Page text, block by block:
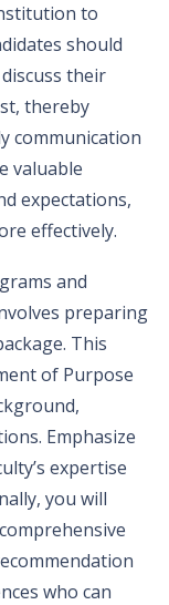
to
should
their
thereby
communication
valuable
expectations,
effectively.
and
preparing
This
of Purpose
Emphasize
expertise
you will
who can